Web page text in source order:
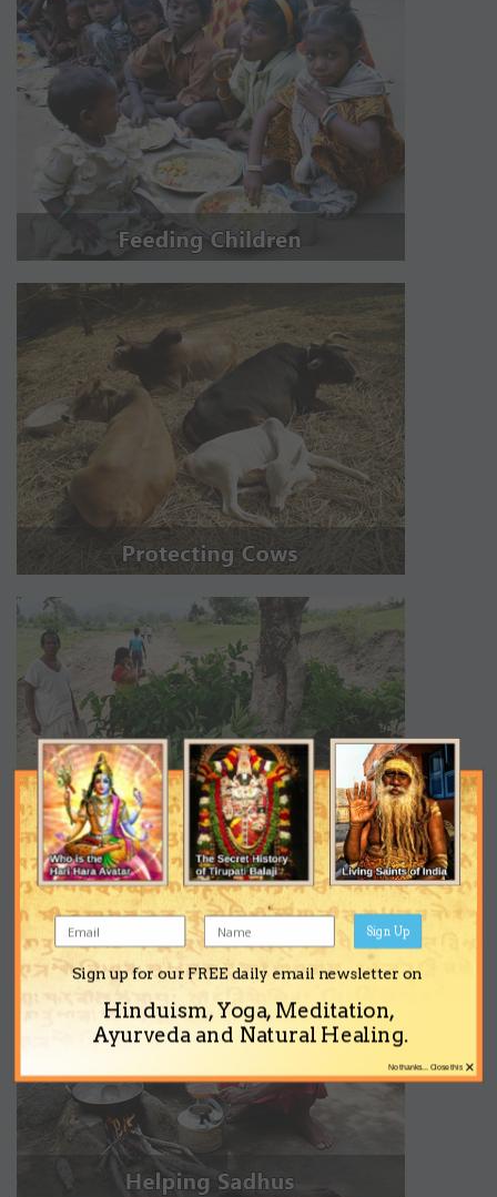
Sign up for our FREE daily email newsletter on
Hinduism, Yoga, Meditation,
Ayurveda and Natural Healing.
Sign Up
×
No thanks... Close this